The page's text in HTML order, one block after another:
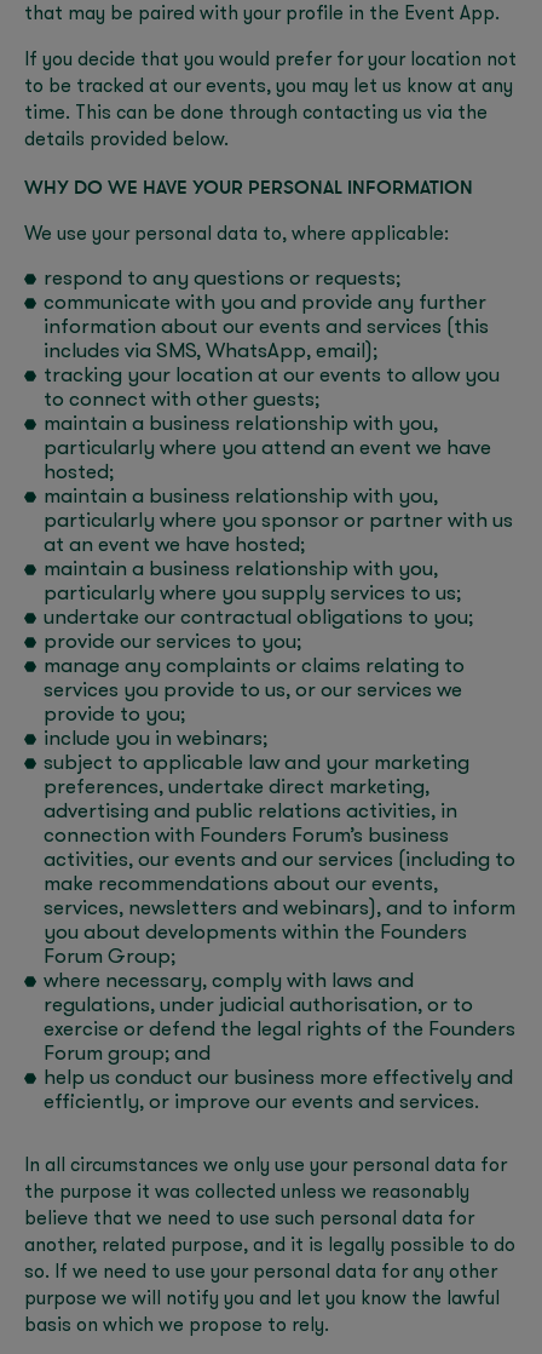
that may be paired with your profile in the Event App.
If you decide that you would prefer for your location not
to be tracked at our events, you may let us know at any
time. This can be done through contacting us via the
details provided below.
WHY DO WE HAVE YOUR PERSONAL INFORMATION
We use your personal data to, where applicable:
respond to any questions or requests;
communicate with you and provide any further
information about our events and services (this
includes via SMS, WhatsApp, email);
tracking your location at our events to allow you
to connect with other guests;
maintain a business relationship with you,
particularly where you attend an event we have
hosted;
maintain a business relationship with you,
particularly where you sponsor or partner with us
at an event we have hosted;
maintain a business relationship with you,
particularly where you supply services to us;
undertake our contractual obligations to you;
provide our services to you;
manage any complaints or claims relating to
services you provide to us, or our services we
provide to you;
include you in webinars;
subject to applicable law and your marketing
preferences, undertake direct marketing,
advertising and public relations activities, in
connection with Founders Forum’s business
activities, our events and our services (including to
make recommendations about our events,
services, newsletters and webinars), and to inform
you about developments within the Founders
Forum Group;
where necessary, comply with laws and
regulations, under judicial authorisation, or to
exercise or defend the legal rights of the Founders
Forum group; and
help us conduct our business more effectively and
efficiently, or improve our events and services.
In all circumstances we only use your personal data for
the purpose it was collected unless we reasonably
believe that we need to use such personal data for
another, related purpose, and it is legally possible to do
so. If we need to use your personal data for any other
purpose we will notify you and let you know the lawful
basis on which we propose to rely.